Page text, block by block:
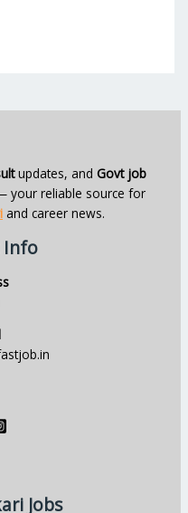
updates, and Govt job
reliable source for
and career news.
Info
Jobs